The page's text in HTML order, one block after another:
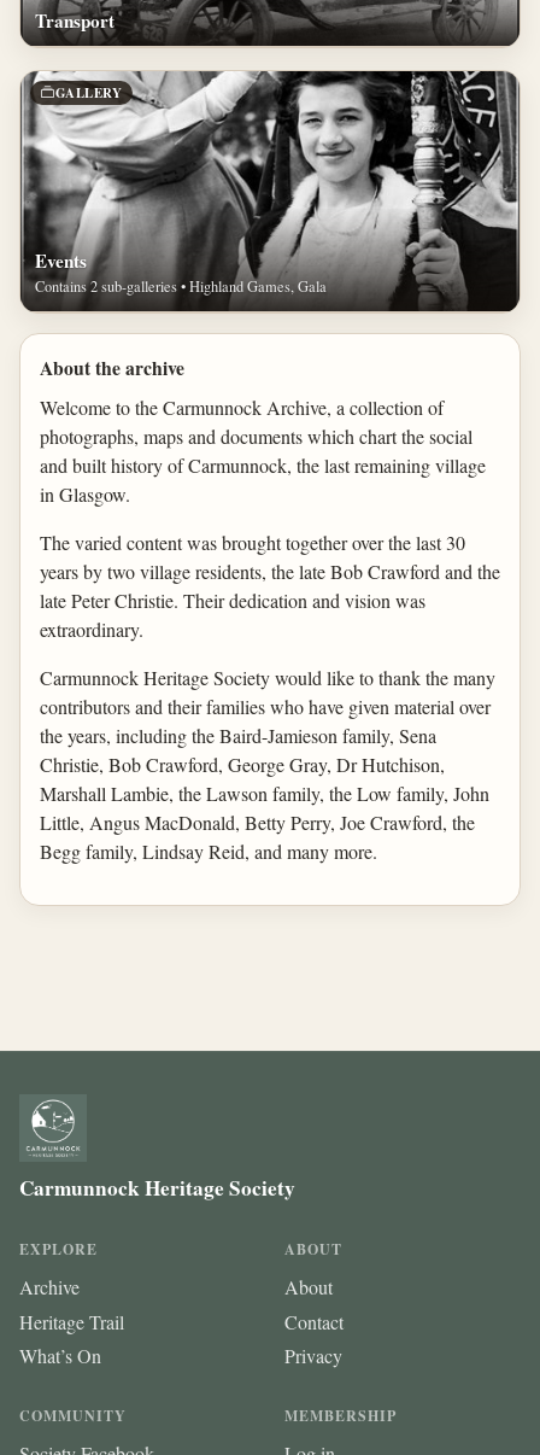
Transport
GALLERY
Events
Contains 2 sub-galleries • Highland Games, Gala
About the archive
Welcome to the Carmunnock Archive, a collection of
photographs, maps and documents which chart the social
and built history of Carmunnock, the last remaining village
in Glasgow.
The varied content was brought together over the last 30
years by two village residents, the late Bob Crawford and the
late Peter Christie. Their dedication and vision was
extraordinary.
Carmunnock Heritage Society would like to thank the many
contributors and their families who have given material over
the years, including the Baird-Jamieson family, Sena
Christie, Bob Crawford, George Gray, Dr Hutchison,
Marshall Lambie, the Lawson family, the Low family, John
Little, Angus MacDonald, Betty Perry, Joe Crawford, the
Begg family, Lindsay Reid, and many more.
Carmunnock Heritage Society
EXPLORE
Archive
Heritage Trail
What’s On
ABOUT
About
Contact
Privacy
COMMUNITY MEMBERSHIP